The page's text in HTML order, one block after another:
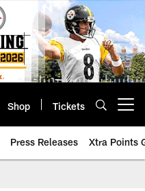
Shop Tickets
Press Releases Xtra Points